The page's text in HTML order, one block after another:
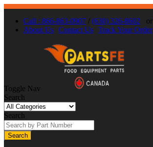
Call : 866-863-0907 / (630) 326-8602 or
About Us Contact Us Track Your Order
Toggle Nav
Search
Search
Search